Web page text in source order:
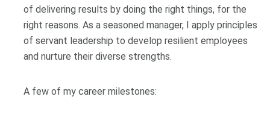
of delivering results by doing the right things, for the
right reasons. As a seasoned manager, I apply principles
of servant leadership to develop resilient employees
and nurture their diverse strengths.
A few of my career milestones: